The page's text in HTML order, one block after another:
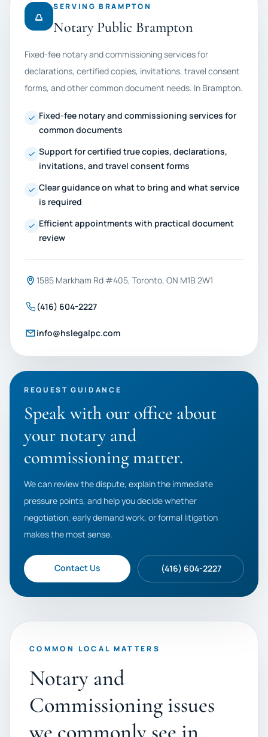
SERVING BRAMPTON
Notary Public Brampton
Fixed-fee notary and commissioning services for
declarations, certified copies, invitations, travel consent
forms, and other common document needs. In Brampton.
Fixed-fee notary and commissioning services for
common documents
Support for certified true copies, declarations,
invitations, and travel consent forms
Clear guidance on what to bring and what service
is required
Efficient appointments with practical document
review
1585 Markham Rd #405, Toronto, ON M1B 2W1
(416) 604-2227
info@hslegalpc.com
REQUEST GUIDANCE
Speak with our office about
your notary and
commissioning matter.
We can review the dispute, explain the immediate
pressure points, and help you decide whether
negotiation, early demand work, or formal litigation
makes the most sense.
Contact Us (416) 604-2227
COMMON LOCAL MATTERS
Notary and
Commissioning issues